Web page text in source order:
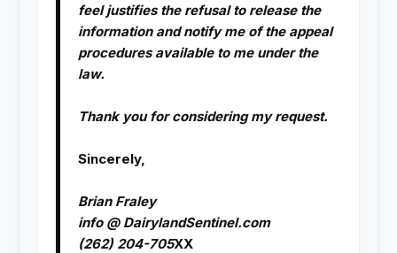
feel justifies the refusal to release the
information and notify me of the appeal
procedures available to me under the
law.
Thank you for considering my request.
Sincerely,
Brian Fraley
info @ DairylandSentinel.com
(262) 204-705XX